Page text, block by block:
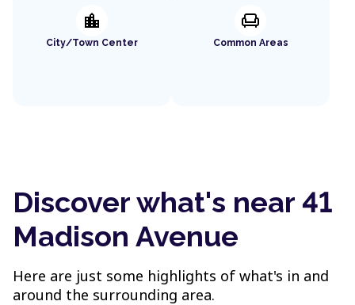
location_city
City/Town Center
chair
Common Areas
Discover what's near 41
Madison Avenue
Here are just some highlights of what's in and
around the surrounding area.